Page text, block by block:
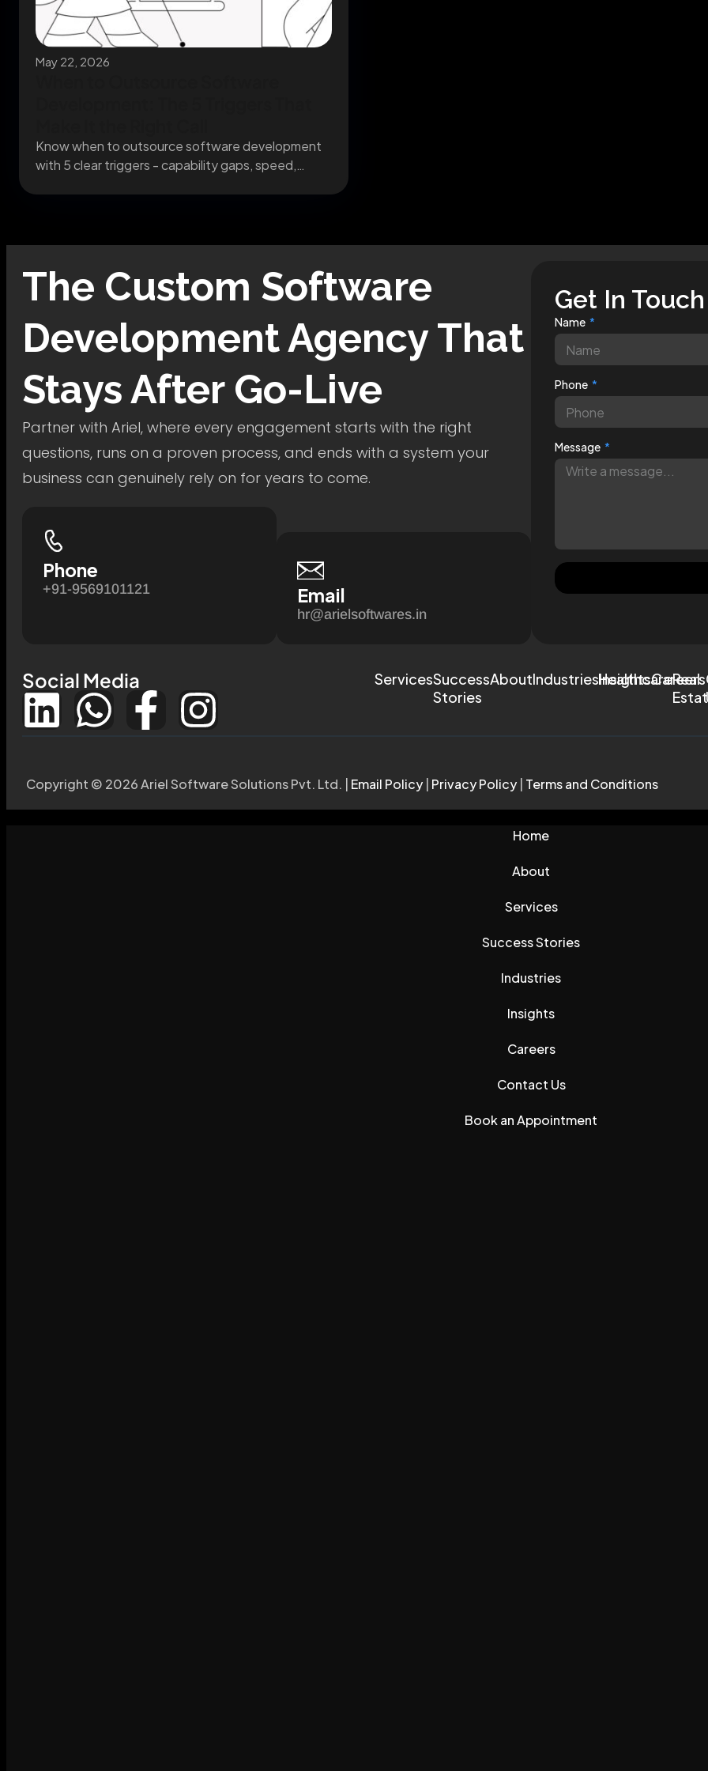
May 22, 2026
Know when to outsource software development
with 5 clear triggers - capability gaps, speed,
The Custom Software
DevelopmentAgency That
Stays After Go-Live
Partner with Ariel, where every engagement starts with the right
questions, runs on a proven process, and ends with a system your
business can genuinely rely on for years to come.
Phone
+91-9569101121 Email
hr@arielsoftwares.in
Get In Touch
Name
Phone
Message
Social Media ServicesSuccess
Stories
AboutIndustriesInsightsCareers
HealthcareReal
Copyright © 2026 Ariel Software Solutions Pvt. Ltd. | Email Policy Privacy Policy Terms and Conditions
Home
About
Services
Success Stories
Industries
Insights
Careers
Contact Us
Book an Appointment